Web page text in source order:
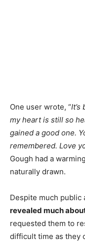
One user wrote, “It’s
my heart is still so
gained a good one.
remembered. Love
Gough had a
naturally drawn.
Despite much public
revealed much
requested them to
difficult time as they